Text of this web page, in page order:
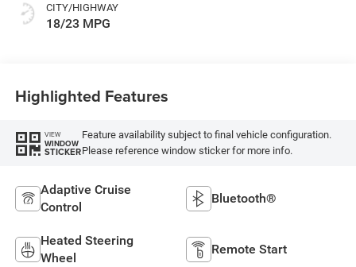
CITY/HIGHWAY
18/23 MPG
Highlighted Features
VIEW
WINDOW
STICKER
Feature availability subject to final vehicle configuration.
Please reference window sticker for more info.
Adaptive Cruise
Control
Bluetooth®
Heated Steering
Wheel
Remote Start